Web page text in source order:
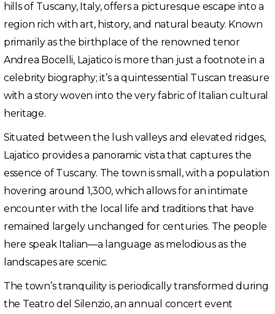
hills of Tuscany, Italy, offers a picturesque escape into a
region rich with art, history, and natural beauty. Known
primarily as the birthplace of the renowned tenor
Andrea Bocelli, Lajatico is more than just a footnote in a
celebrity biography; it’s a quintessential Tuscan treasure
with a story woven into the very fabric of Italian cultural
heritage.
Situated between the lush valleys and elevated ridges,
Lajatico provides a panoramic vista that captures the
essence of Tuscany. The town is small, with a population
hovering around 1,300, which allows for an intimate
encounter with the local life and traditions that have
remained largely unchanged for centuries. The people
here speak Italian—a language as melodious as the
landscapes are scenic.
The town’s tranquility is periodically transformed during
the Teatro del Silenzio, an annual concert event